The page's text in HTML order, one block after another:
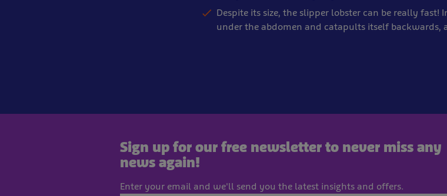
Despite its size, the slipper lobster can be really fast!
under the abdomen and catapults itself backwards,
Sign up for our free newsletter to never miss any
news again!
Enter your email and we'll send you the latest insights and offers.